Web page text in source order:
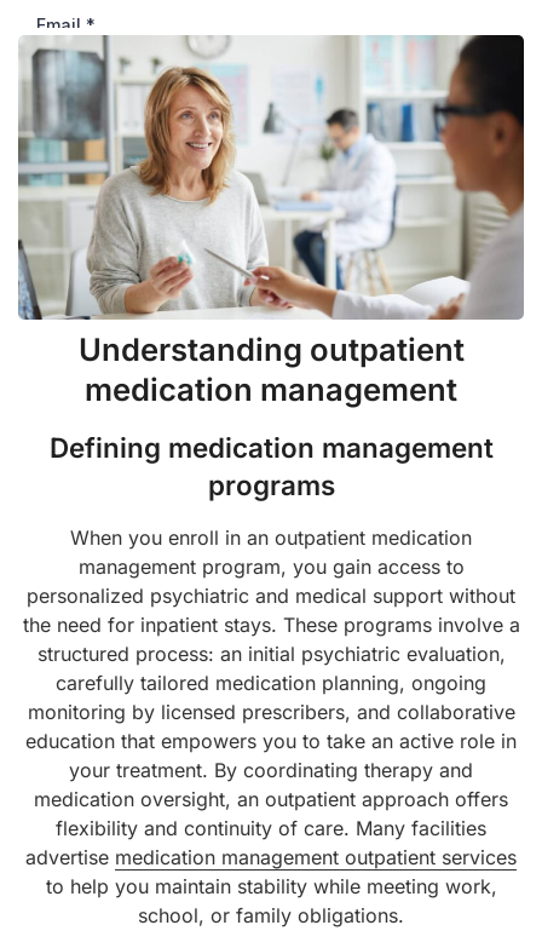
Understanding outpatient
medication management
Defining medication management
programs
When you enroll in an outpatient medication
management program, you gain access to
personalized psychiatric and medical support without
the need for inpatient stays. These programs involve a
structured process: an initial psychiatric evaluation,
carefully tailored medication planning, ongoing
monitoring by licensed prescribers, and collaborative
education that empowers you to take an active role in
your treatment. By coordinating therapy and
medication oversight, an outpatient approach offers
flexibility and continuity of care. Many facilities
advertise medication management outpatient services
to help you maintain stability while meeting work,
school, or family obligations.